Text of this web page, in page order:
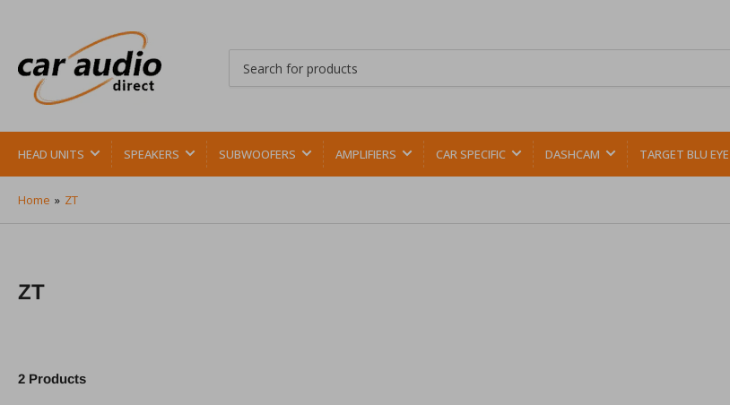
for
HEAD UNITS SPEAKERS SUBWOOFERS AMPLIFIERS CAR SPECIFIC DASHCAM TARGET BLU EYE
Home » ZT
ZT
2 Products